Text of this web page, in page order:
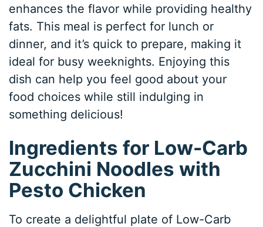
enhances the flavor while providing healthy
fats. This meal is perfect for lunch or
dinner, and it’s quick to prepare, making it
ideal for busy weeknights. Enjoying this
dish can help you feel good about your
food choices while still indulging in
something delicious!
Ingredients for Low-Carb
Zucchini Noodles with
Pesto Chicken
To create a delightful plate of Low-Carb